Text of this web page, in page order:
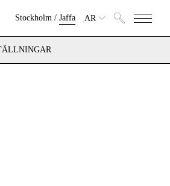
Stockholm/ Jaffa AR